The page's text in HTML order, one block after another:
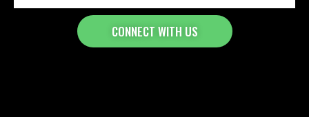
CONNECT WITH US